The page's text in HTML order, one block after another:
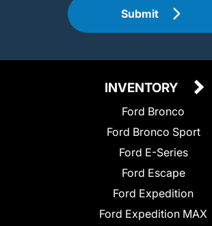
Submit
INVENTORY
Ford Bronco
Ford Bronco Sport
Ford E-Series
Ford Escape
Ford Expedition
Ford Expedition MAX